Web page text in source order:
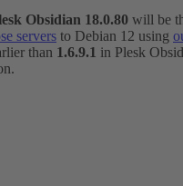
Obsidian 18.0.80 will be
servers to Debian 12 using
than 1.6.9.1 in Plesk